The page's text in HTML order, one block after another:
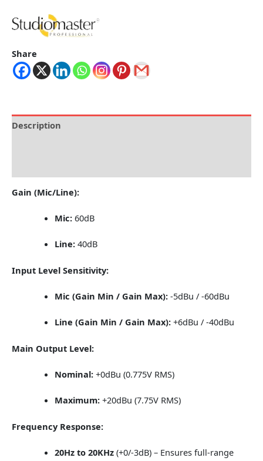
Share
Description
Gain (Mic/Line):
Mic:60dB
Line:40dB
Input Level Sensitivity:
Mic (Gain Min / Gain Max):-5dBu / -60dBu
Line (Gain Min / Gain Max):+6dBu / -40dBu
Main Output Level:
Nominal:+0dBu (0.775V RMS)
Maximum:+20dBu (7.75V RMS)
Frequency Response:
20Hz to 20KHz(+0/-3dB) – Ensures full-range